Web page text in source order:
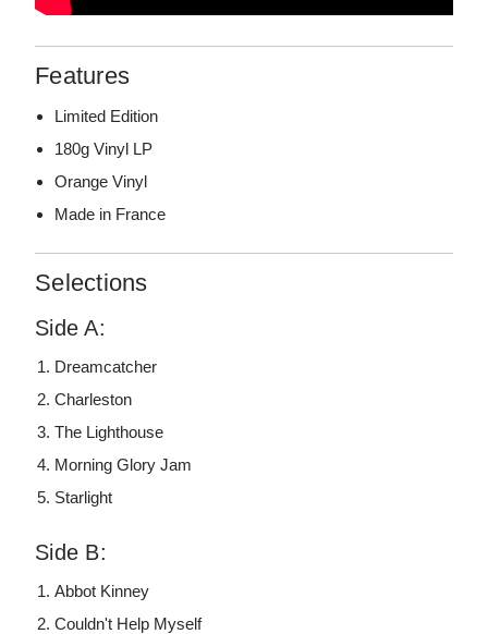
Features
Limited Edition
180g Vinyl LP
Orange Vinyl
Made in France
Selections
Side A:
Dreamcatcher
Charleston
The Lighthouse
Morning Glory Jam
Starlight
Side B:
Abbot Kinney
Couldn't Help Myself